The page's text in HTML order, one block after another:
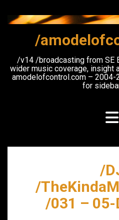
content
/
/v14 /broadcasting from SE
wider music coverage, insight
amodelofcontrol.com –
for
/
/
/031 – 05-